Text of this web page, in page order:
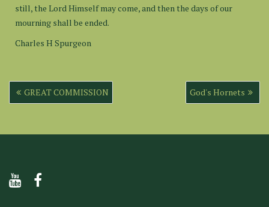
still, the Lord Himself may come, and then the days of our
mourning shall be ended.
Charles H Spurgeon
Post
navigation
GREAT COMMISSION God's Hornets